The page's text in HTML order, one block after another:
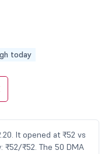
today
It opened at ₹52 vs
₹52/₹52. The 50 DMA